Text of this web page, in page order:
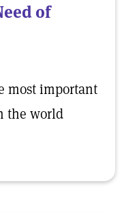
of
most important
the world